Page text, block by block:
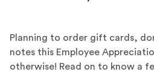
Planning to order gift cards,
notes this Employee
otherwise! Read on to know a